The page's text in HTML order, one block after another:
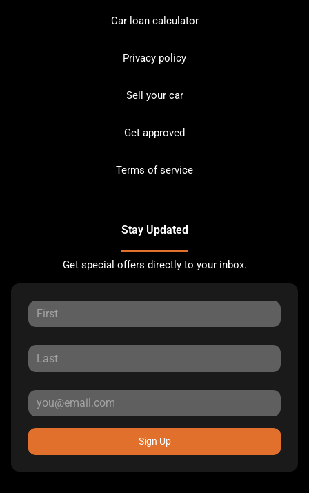
Car loan calculator
Privacy policy
Sell your car
Get approved
Terms of service
Stay Updated
Get special offers directly to your inbox.
Sign Up